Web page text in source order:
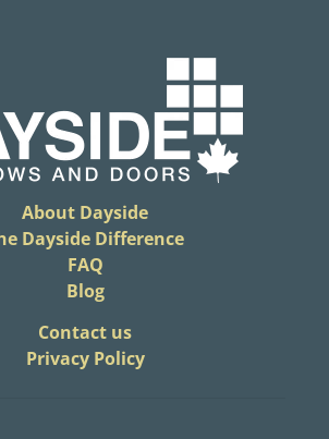
About Dayside
Dayside Difference
FAQ
Blog
​Contact us
Privacy Policy